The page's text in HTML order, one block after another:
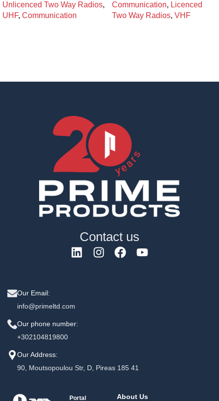
Unlicenced Two Way Radios,
UHF, Communication
Communication, Licenced
Two Way Radios, VHF
Contact us
Our Email:
info@primeltd.com
Our phone number:
+302104819800
Our Address:
90, Moutsopoulou Str, D, Pireas 185 41
Portal About Us